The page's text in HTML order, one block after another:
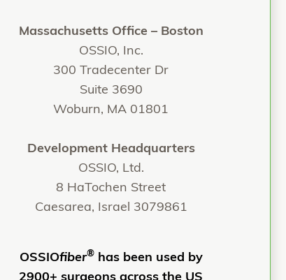
Massachusetts Office – Boston
OSSIO, Inc.
300 Tradecenter Dr
Suite 3690
Woburn, MA 01801
Development Headquarters
OSSIO, Ltd.
8 HaTochen Street
Caesarea, Israel 3079861
OSSIOfiber®has been used by